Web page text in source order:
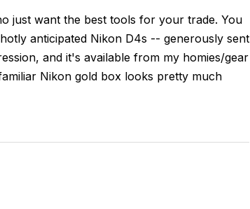
just want the best tools for your trade. You
anticipated Nikon D4s -- generously sent
and it's available from my homies/gear
Nikon gold box looks pretty much